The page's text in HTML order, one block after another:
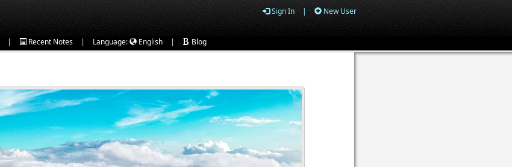
Sign In | New User
| Recent Notes | Language: English | Blog